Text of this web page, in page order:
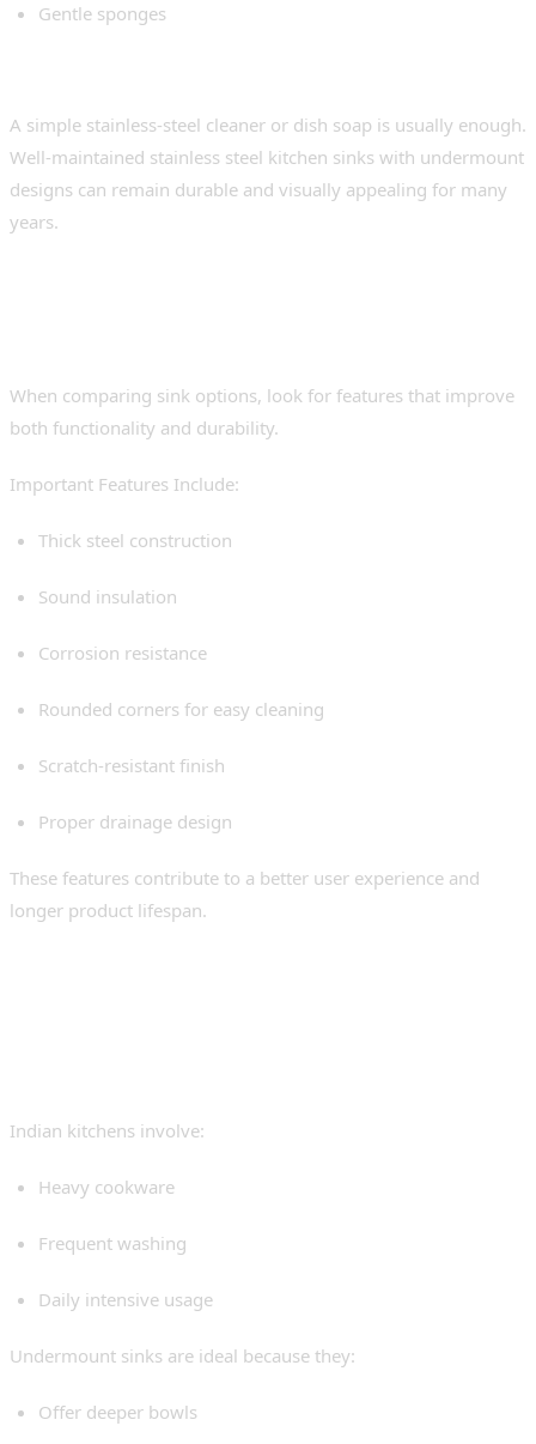
Gentle sponges
A simple stainless-steel cleaner or dish soap is usually enough.
Well-maintained stainless steel kitchen sinks with undermount
designs can remain durable and visually appealing for many
years.
When comparing sink options, look for features that improve
both functionality and durability.
Important Features Include:
Thick steel construction
Sound insulation
Corrosion resistance
Rounded corners for easy cleaning
Scratch-resistant finish
Proper drainage design
These features contribute to a better user experience and
longer product lifespan.
Indian kitchens involve:
Heavy cookware
Frequent washing
Daily intensive usage
Undermount sinks are ideal because they:
Offer deeper bowls